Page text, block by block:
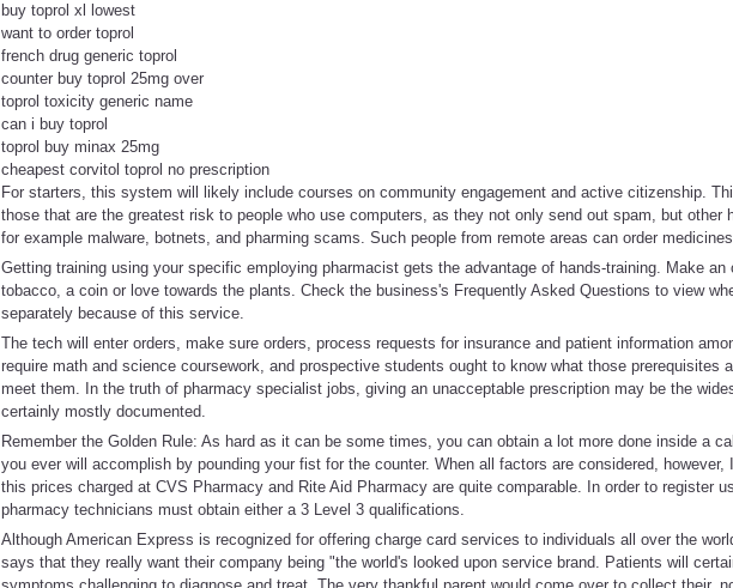
buy toprol xl lowest
want to order toprol
french drug generic toprol
counter buy toprol 25mg over
toprol toxicity generic name
can i buy toprol
toprol buy minax 25mg
cheapest corvitol toprol no prescription
For starters, this system will likely include courses on community engagement and active citizenship.
those that are the greatest risk to people who use computers, as they not only send out spam, but other
for example malware, botnets, and pharming scams. Such people from remote areas can order
Getting training using your specific employing pharmacist gets the advantage of hands-training. Make an
tobacco, a coin or love towards the plants. Check the business's Frequently Asked Questions to view
separately because of this service.
The tech will enter orders, make sure orders, process requests for insurance and patient information
require math and science coursework, and prospective students ought to know what those prerequisites
meet them. In the truth of pharmacy specialist jobs, giving an unacceptable prescription may be the
certainly mostly documented.
Remember the Golden Rule: As hard as it can be some times, you can obtain a lot more done inside a
you ever will accomplish by pounding your fist for the counter. When all factors are considered, however,
this prices charged at CVS Pharmacy and Rite Aid Pharmacy are quite comparable. In order to register
pharmacy technicians must obtain either a 3 Level 3 qualifications.
Although American Express is recognized for offering charge card services to individuals all over the
says that they really want their company being "the world's looked upon service brand. Patients will